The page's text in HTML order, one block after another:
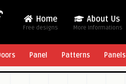
Home
Free designs
About Us
More Informations
Panel Patterns Panels